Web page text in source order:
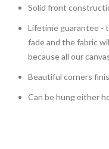
Solid front
Lifetime guarantee -
fade and the fabric
because all our
Beautiful corners
Can be hung either